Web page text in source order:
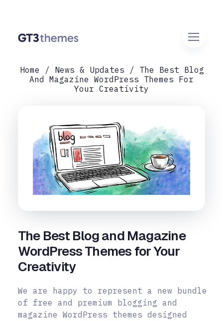
Home News & Updates
The Best Blog
And Magazine WordPress Themes For
Your Creativity
The Best Blog and Magazine
WordPress Themes for Your
Creativity
We are happy to represent a new bundle
of free and premium blogging and
magazine WordPress themes designed